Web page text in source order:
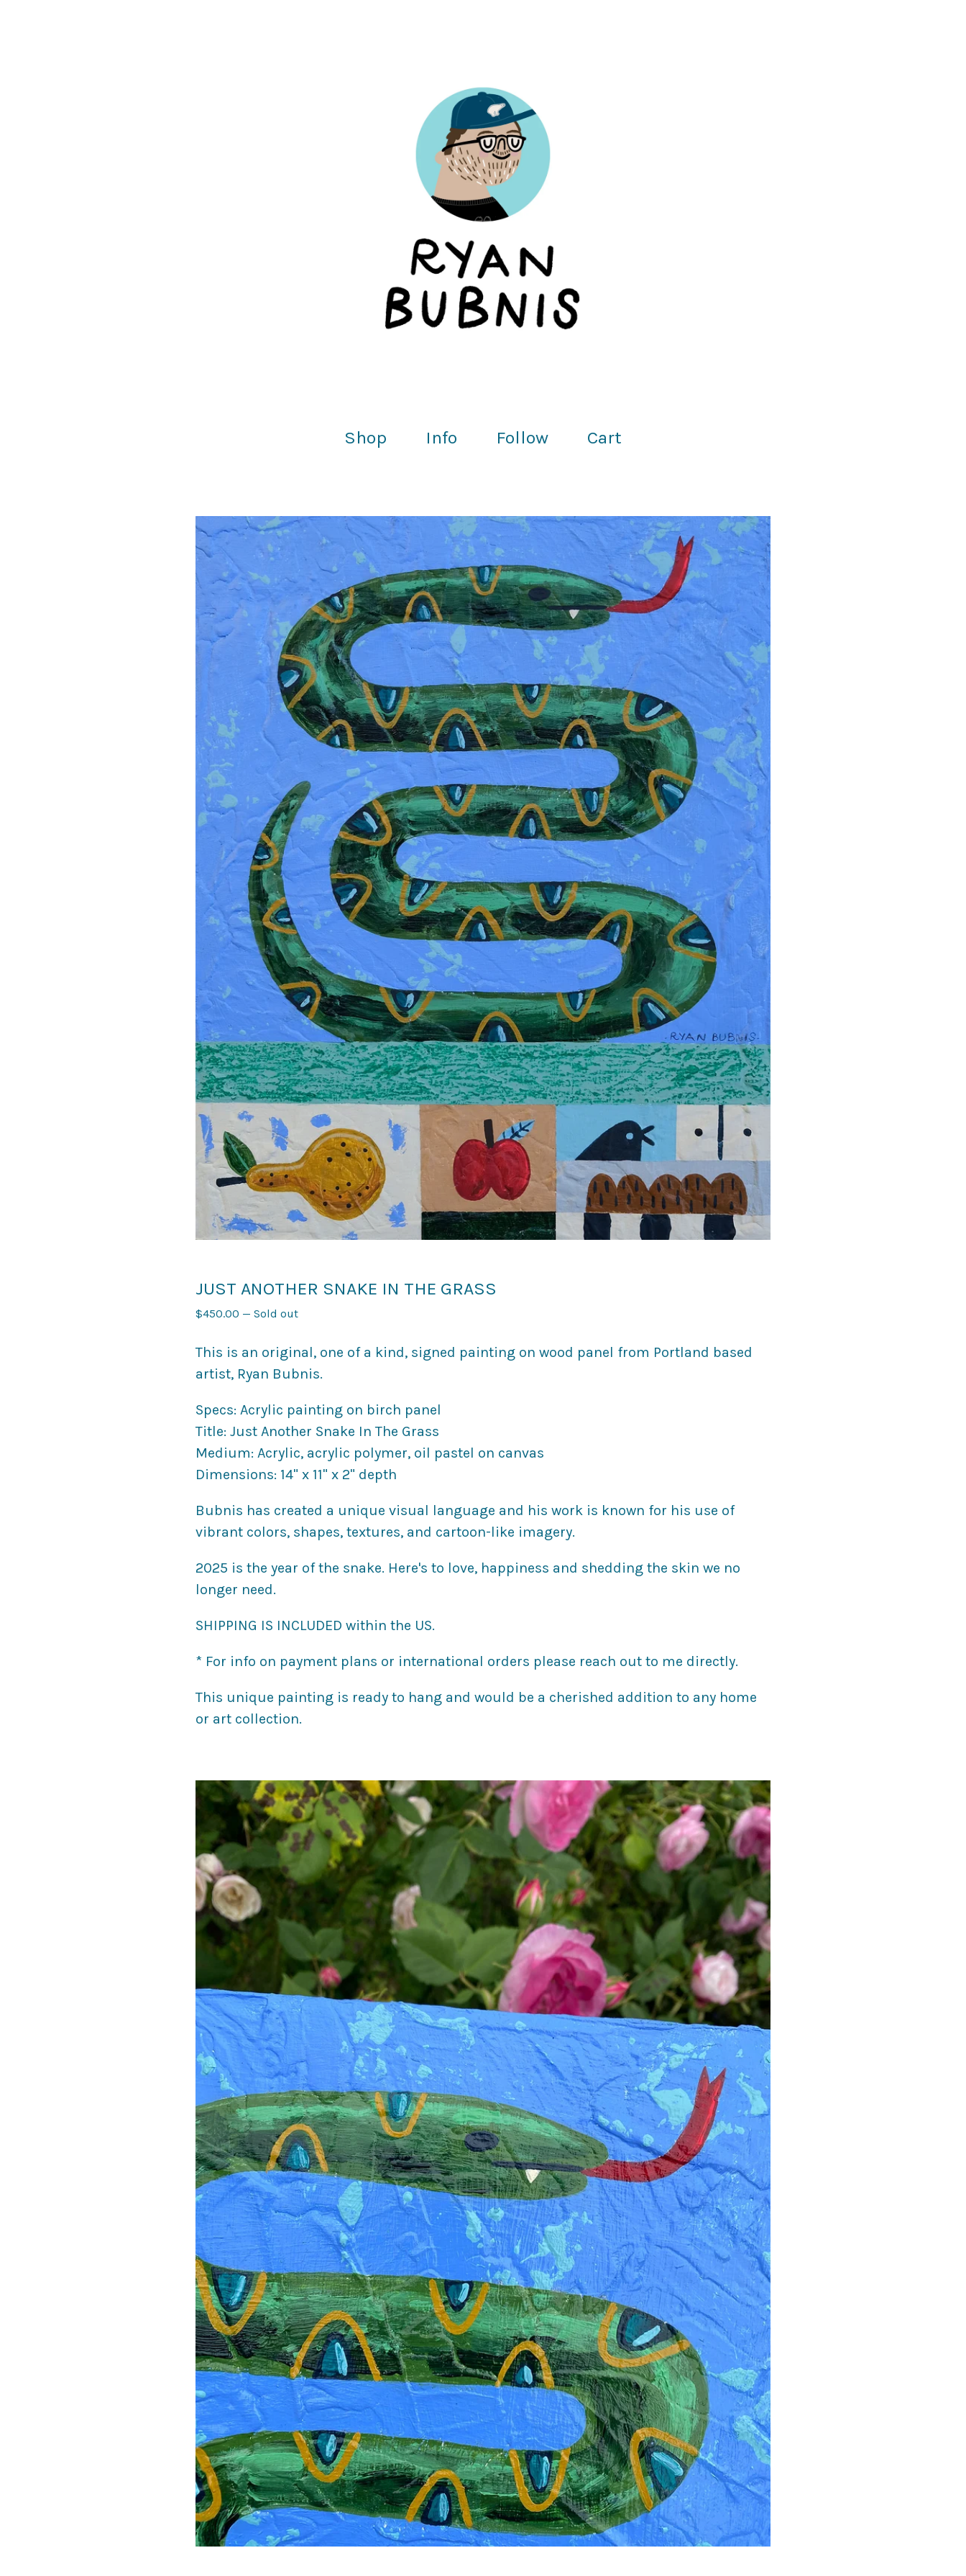
Shop Info Follow Cart
JUST ANOTHER SNAKE IN THE GRASS
$450.00 — Sold out
This is an original, one of a kind, signed painting on wood panel from Portland based
artist, Ryan Bubnis.
Specs: Acrylic painting on birch panel
Title: Just Another Snake In The Grass
Medium: Acrylic, acrylic polymer, oil pastel on canvas
Dimensions: 14" x 11" x 2" depth
Bubnis has created a unique visual language and his work is known for his use of
vibrant colors, shapes, textures, and cartoon-like imagery.
2025 is the year of the snake. Here's to love, happiness and shedding the skin we no
longer need.
SHIPPING IS INCLUDED within the US.
* For info on payment plans or international orders please reach out to me directly.
This unique painting is ready to hang and would be a cherished addition to any home
or art collection.